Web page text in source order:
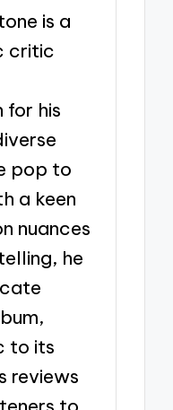
is a
critic
his
pop to
a keen
nuances
he
to its
reviews